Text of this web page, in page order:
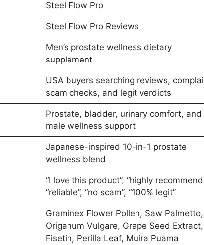
Steel Flow Pro
Steel Flow Pro Reviews
Men’s prostate wellness dietary
supplement
USA buyers searching reviews,
scam checks, and legit verdicts
Prostate, bladder, urinary comfort, and
male wellness support
Japanese-inspired 10-in-1 prostate
wellness blend
“I love this product”, “highly
“reliable”, “no scam”, “100% legit”
Graminex Flower Pollen, Saw Palmetto,
Origanum Vulgare, Grape Seed Extract,
Fisetin, Perilla Leaf, Muira Puama